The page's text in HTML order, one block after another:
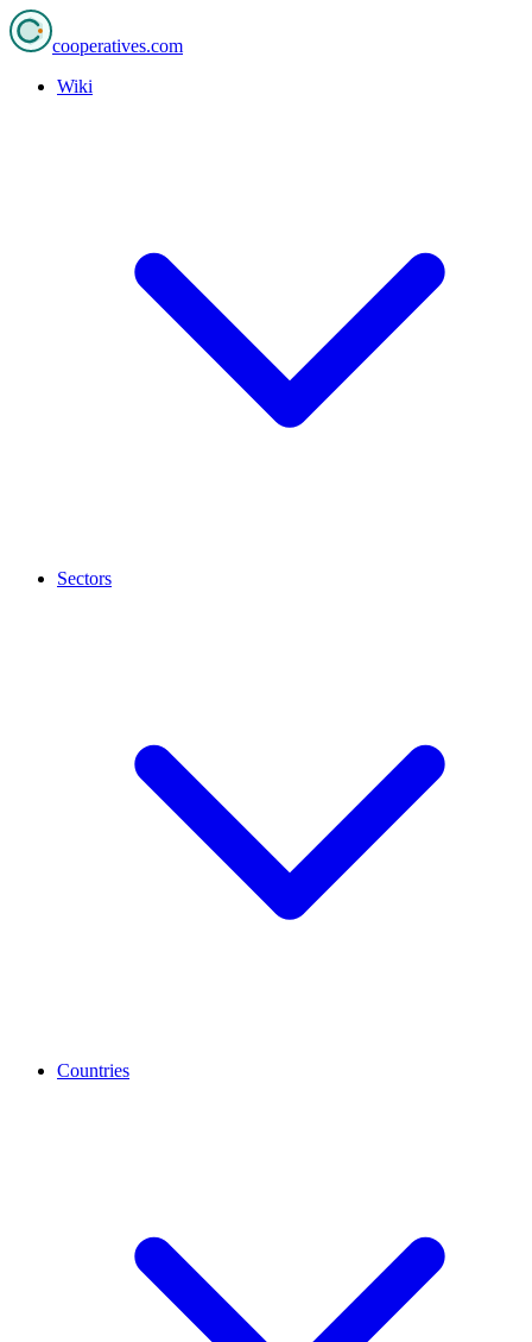
cooperatives.com
Wiki
Sectors
Countries